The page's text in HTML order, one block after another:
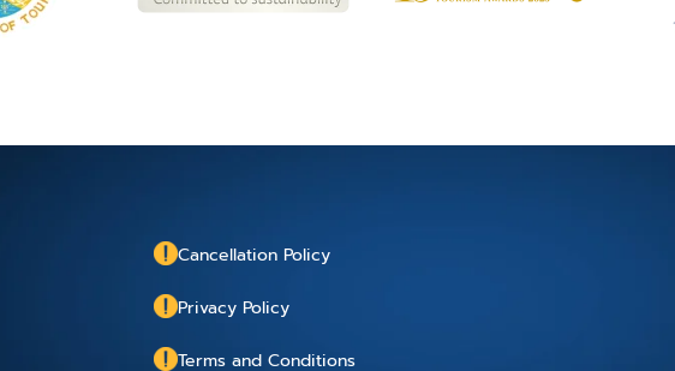
Cancellation Policy
Privacy Policy
Terms and Conditions